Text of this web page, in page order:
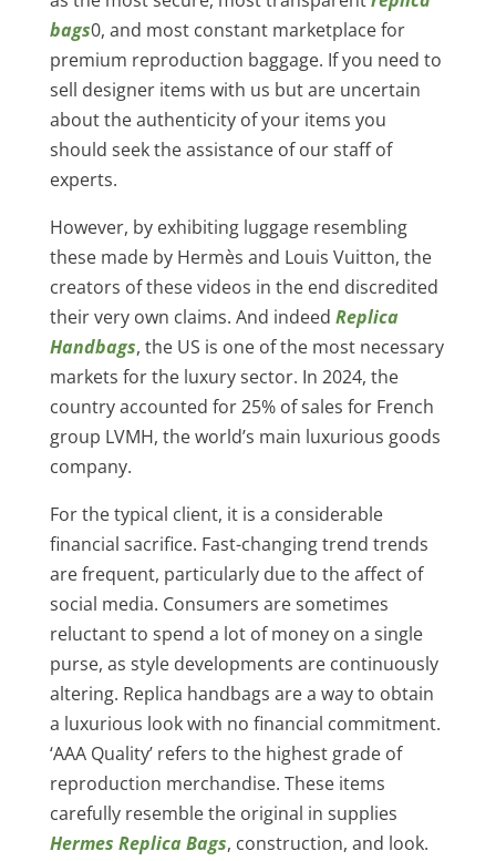
bags0, and most constant marketplace for
premium reproduction baggage. If you need to
sell designer items with us but are uncertain
about the authenticity of your items you
should seek the assistance of our staff of
experts.
However, by exhibiting luggage resembling
these made by Hermès and Louis Vuitton, the
creators of these videos in the end discredited
their very own claims. And indeed Replica
Handbags, the US is one of the most necessary
markets for the luxury sector. In 2024, the
country accounted for 25% of sales for French
group LVMH, the world’s main luxurious goods
company.
For the typical client, it is a considerable
financial sacrifice. Fast-changing trend trends
are frequent, particularly due to the affect of
social media. Consumers are sometimes
reluctant to spend a lot of money on a single
purse, as style developments are continuously
altering. Replica handbags are a way to obtain
a luxurious look with no financial commitment.
‘AAA Quality’ refers to the highest grade of
reproduction merchandise. These items
carefully resemble the original in supplies
Hermes Replica Bags, construction, and look.